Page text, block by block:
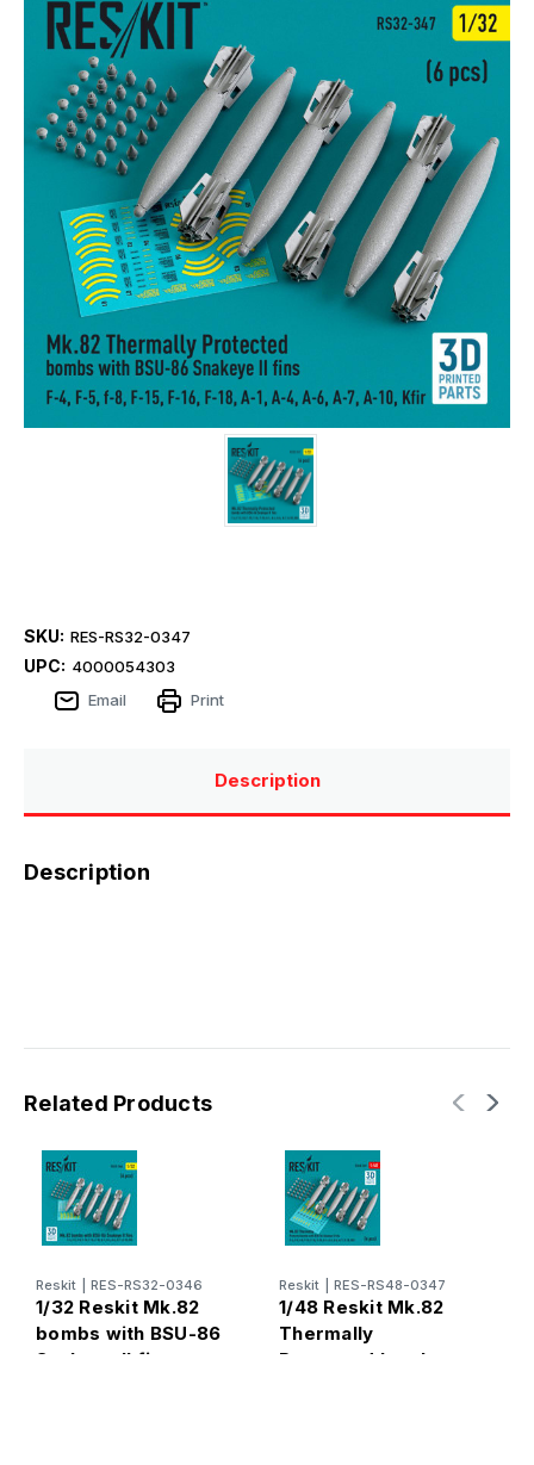
SKU: RES-RS32-0347
UPC: 4000054303
Email
Print
Description
Description
Related Products
Reskit RES-RS32-0346
1/32 Reskit Mk.82
bombs with BSU-86
Snakeye II fins
Reskit RES-RS48-0347
1/48 Reskit Mk.82
Thermally
Protected bombs